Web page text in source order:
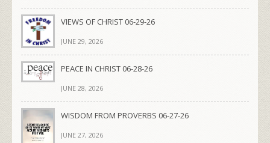
VIEWS OF CHRIST 06-29-26
JUNE 29, 2026
PEACE IN CHRIST 06-28-26
JUNE 28, 2026
WISDOM FROM PROVERBS 06-27-26
JUNE 27, 2026